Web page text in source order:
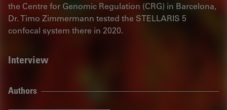
the Centre for Genomic Regulation (CRG) in Barcelona,
Dr. Timo Zimmermann tested the STELLARIS 5
confocal system there in 2020.
Interview
Authors